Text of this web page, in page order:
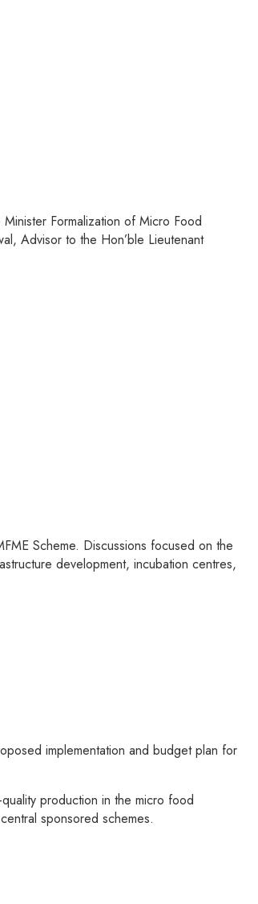
Formalization of Micro Food
Advisor to the Hon’ble Lieutenant
Scheme. Discussions focused on the
development, incubation centres,
implementation and budget plan for
production in the micro food
sponsored schemes.